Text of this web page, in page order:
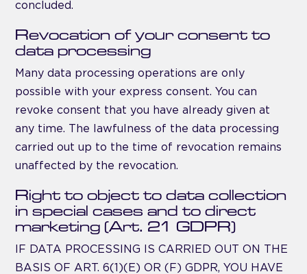
concluded.
Revocation of your consent to
data processing
Many data processing operations are only
possible with your express consent. You can
revoke consent that you have already given at
any time. The lawfulness of the data processing
carried out up to the time of revocation remains
unaffected by the revocation.
Right to object to data collection
in special cases and to direct
marketing (Art. 21 GDPR)
IF DATA PROCESSING IS CARRIED OUT ON THE
BASIS OF ART. 6(1)(E) OR (F) GDPR, YOU HAVE